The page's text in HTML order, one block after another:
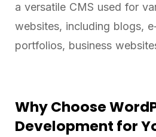
a versatile CMS used for
websites, including blogs,
portfolios, business
Why Choose
Development for